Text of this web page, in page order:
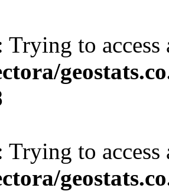
Trying to
Trying to